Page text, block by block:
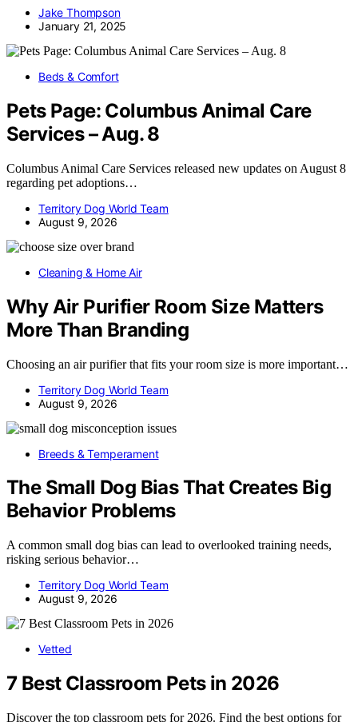
Jake Thompson
January 21, 2025
Beds & Comfort
Pets Page: Columbus Animal Care
Services – Aug. 8
Columbus Animal Care Services released new updates on August 8
regarding pet adoptions…
Territory Dog World Team
August 9, 2026
Cleaning & Home Air
Why Air Purifier Room Size Matters
More Than Branding
Choosing an air purifier that fits your room size is more important…
Territory Dog World Team
August 9, 2026
Breeds & Temperament
The Small Dog Bias That Creates Big
Behavior Problems
A common small dog bias can lead to overlooked training needs,
risking serious behavior…
Territory Dog World Team
August 9, 2026
Vetted
7 Best Classroom Pets in 2026
Discover the top classroom pets for 2026. Find the best options for